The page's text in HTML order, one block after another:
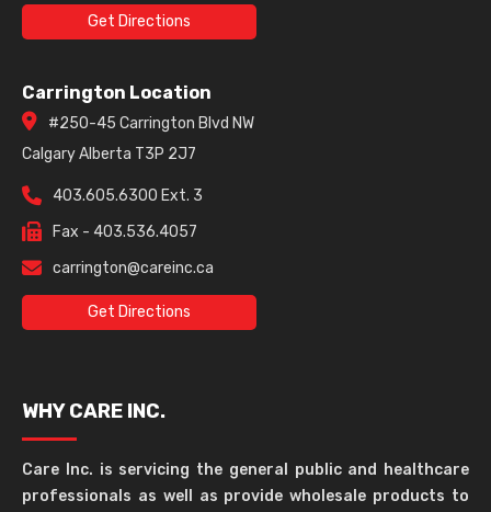
Get Directions
Carrington Location
#250-45 Carrington Blvd NW
Calgary Alberta T3P 2J7
403.605.6300 Ext. 3
Fax - 403.536.4057
carrington@careinc.ca
Get Directions
WHY CARE INC.
Care Inc. is servicing the general public and healthcare
professionals as well as provide wholesale products to